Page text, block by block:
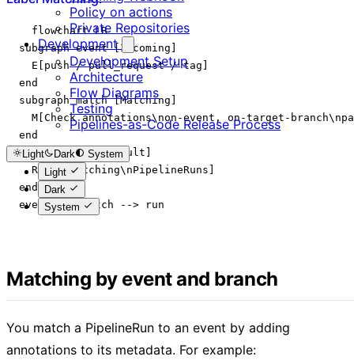
Policy on actions
Private Repositories
Development
Development Setup
Architecture
Flow Diagrams
Testing
Pipelines-as-Code Release Process
Light Dark
System
Light
Dark
System
    flowchart LR
  subgraph event [Incoming]
    E[push / pull_request / tag]
  end
  subgraph match [Matching]
M[Check annotations\non-event, on-target-
  end
  subgraph run [Result]
    R[Run matching\nPipelineRuns]
  end
  event --> match --> run
Matching by event and branch
You match a PipelineRun to an event by adding
annotations to its metadata. For example: